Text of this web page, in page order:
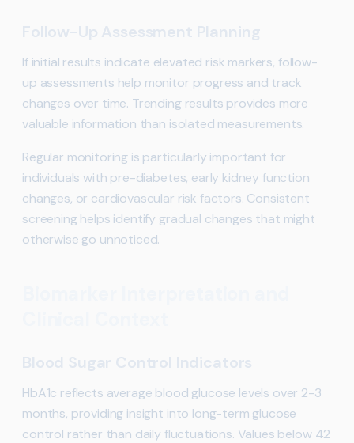
Follow-Up Assessment Planning
If initial results indicate elevated risk markers, follow-
up assessments help monitor progress and track
changes over time. Trending results provides more
valuable information than isolated measurements.
Regular monitoring is particularly important for
individuals with pre-diabetes, early kidney function
changes, or cardiovascular risk factors. Consistent
screening helps identify gradual changes that might
otherwise go unnoticed.
Blood Sugar Control Indicators
HbA1c reflects average blood glucose levels over 2-3
months, providing insight into long-term glucose
control rather than daily fluctuations. Values below 42